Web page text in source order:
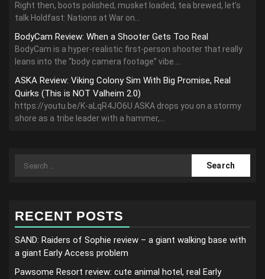
Right then, boots polished, musket loaded, tea brewed, let’s
talk Holdfast: Nations at War on...
BodyCam Review: When a Shooter Gets Too Real
BodyCam is a hyper-realistic first-person shooter that really
leans into the “body camera footage” vibe....
ASKA Review: Viking Colony Sim With Big Promise, Real
Quirks (This is NOT Valheim 2.0)
https://youtu.be/K-aLqR4JO6U ASKA drops you on a stormy
shore as a tribe leader with a hammer,...
Search
RECENT POSTS
SAND: Raiders of Sophie review – a giant walking base with
a giant Early Access problem
Pawsome Resort review: cute animal hotel, real Early